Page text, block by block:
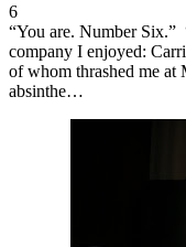
6
“You are. Number Six.”
company I enjoyed:
of whom thrashed me
absinthe…